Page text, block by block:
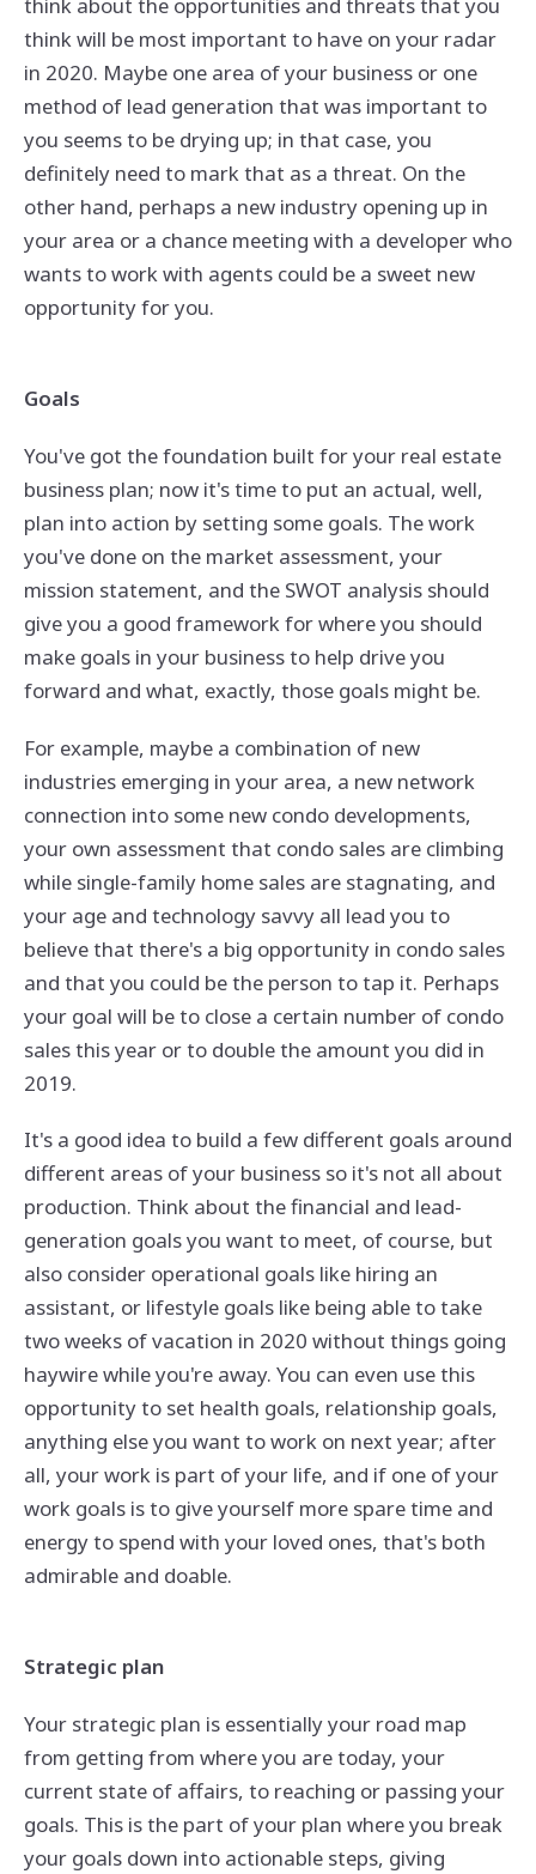
think about the opportunities and threats that you
think will be most important to have on your radar
in 2020. Maybe one area of your business or one
method of lead generation that was important to
you seems to be drying up; in that case, you
definitely need to mark that as a threat. On the
other hand, perhaps a new industry opening up in
your area or a chance meeting with a developer who
wants to work with agents could be a sweet new
opportunity for you.
Goals
You've got the foundation built for your real estate
business plan; now it's time to put an actual, well,
plan into action by setting some goals. The work
you've done on the market assessment, your
mission statement, and the SWOT analysis should
give you a good framework for where you should
make goals in your business to help drive you
forward and what, exactly, those goals might be.
For example, maybe a combination of new
industries emerging in your area, a new network
connection into some new condo developments,
your own assessment that condo sales are climbing
while single-family home sales are stagnating, and
your age and technology savvy all lead you to
believe that there's a big opportunity in condo sales
and that you could be the person to tap it. Perhaps
your goal will be to close a certain number of condo
sales this year or to double the amount you did in
2019.
It's a good idea to build a few different goals around
different areas of your business so it's not all about
production. Think about the financial and lead-
generation goals you want to meet, of course, but
also consider operational goals like hiring an
assistant, or lifestyle goals like being able to take
two weeks of vacation in 2020 without things going
haywire while you're away. You can even use this
opportunity to set health goals, relationship goals,
anything else you want to work on next year; after
all, your work is part of your life, and if one of your
work goals is to give yourself more spare time and
energy to spend with your loved ones, that's both
admirable and doable.
Strategic plan
Your strategic plan is essentially your road map
from getting from where you are today, your
current state of affairs, to reaching or passing your
goals. This is the part of your plan where you break
your goals down into actionable steps, giving